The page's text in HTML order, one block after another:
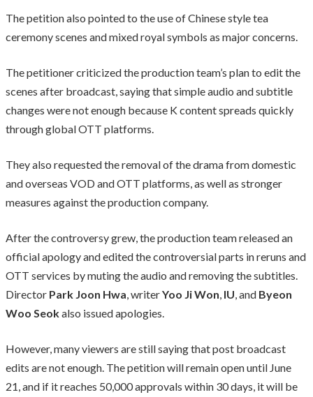
The petition also pointed to the use of Chinese style tea
ceremony scenes and mixed royal symbols as major concerns.
The petitioner criticized the production team’s plan to edit the
scenes after broadcast, saying that simple audio and subtitle
changes were not enough because K content spreads quickly
through global OTT platforms.
They also requested the removal of the drama from domestic
and overseas VOD and OTT platforms, as well as stronger
measures against the production company.
After the controversy grew, the production team released an
official apology and edited the controversial parts in reruns and
OTT services by muting the audio and removing the subtitles.
Director Park Joon Hwa, writerYoo Ji Won, IU, and Byeon
Woo Seokalso issued apologies.
However, many viewers are still saying that post broadcast
edits are not enough. The petition will remain open until June
21, and if it reaches 50,000 approvals within 30 days, it will be